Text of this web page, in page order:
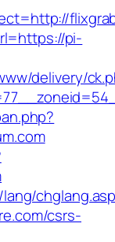
pi-
delivery/
csrs-